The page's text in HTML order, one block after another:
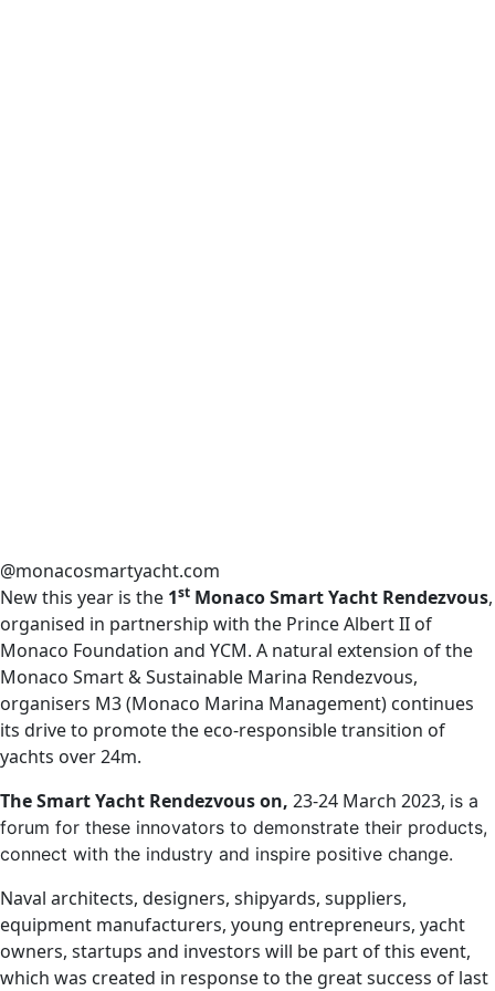
@monacosmartyacht.com
New this year is the 1st Monaco Smart Yacht Rendezvous,
organised in partnership with the Prince Albert II of
Monaco Foundation and YCM. A natural extension of the
Monaco Smart & Sustainable Marina Rendezvous,
organisers M3 (Monaco Marina Management) continues
its drive to promote the eco-responsible transition of
yachts over 24m.
The Smart Yacht Rendezvous on, 23-24 March 2023, is a
forum for these innovators to demonstrate their products,
connect with the industry and inspire positive change.
Naval architects, designers, shipyards, suppliers,
equipment manufacturers, young entrepreneurs, yacht
owners, startups and investors will be part of this event,
which was created in response to the great success of last